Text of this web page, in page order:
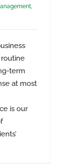
,
term
at most
is our